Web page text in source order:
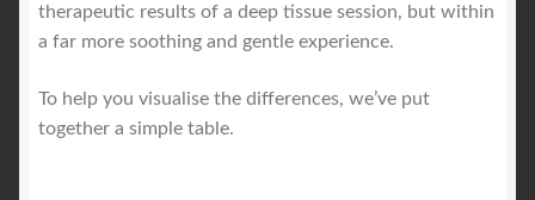
therapeutic results of a deep tissue session, but within
a far more soothing and gentle experience.
To help you visualise the differences, we’ve put
together a simple table.